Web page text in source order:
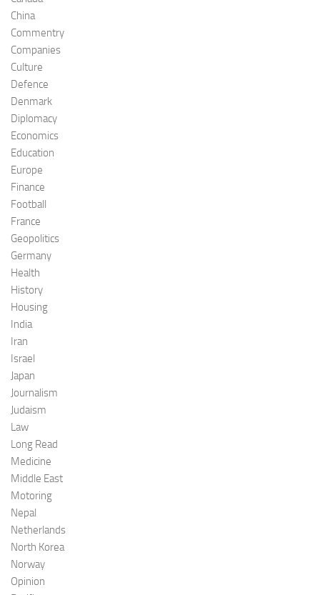
China
Commentry
Companies
Culture
Defence
Denmark
Diplomacy
Economics
Education
Europe
Finance
Football
France
Geopolitics
Germany
Health
History
Housing
India
Iran
Israel
Japan
Journalism
Judaism
Law
Long Read
Medicine
Middle East
Motoring
Nepal
Netherlands
North Korea
Norway
Opinion